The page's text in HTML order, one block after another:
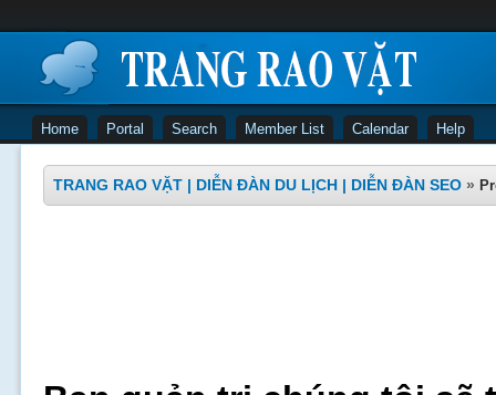
Home Portal Search Member List Calendar Help
TRANG RAO VẶT | DIỄN ĐÀN DU LỊCH | DIỄN ĐÀN SEO »